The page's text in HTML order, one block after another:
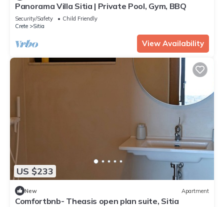
Panorama Villa Sitia | Private Pool, Gym, BBQ
Security/Safety
Child Friendly
Crete
Sitia
View Availability
US $233
New Apartment
Comfortbnb- Theasis open plan suite, Sitia